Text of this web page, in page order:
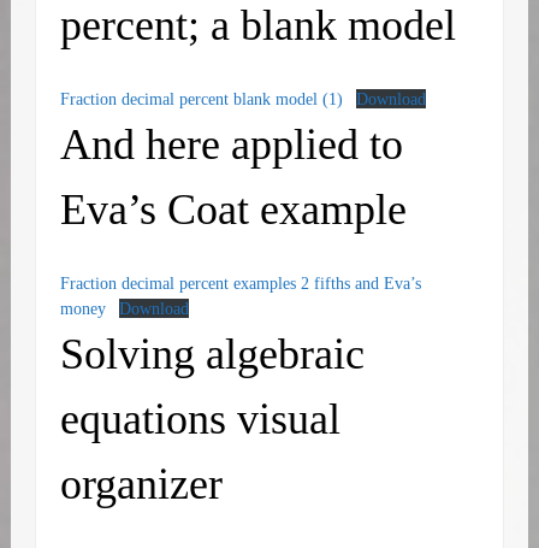
percent; a blank model
Fraction decimal percent blank model (1) Download
And here applied to
Eva’s Coat example
Fraction decimal percent examples 2 fifths and Eva’s
money
Download
Solving algebraic
equations visual
organizer